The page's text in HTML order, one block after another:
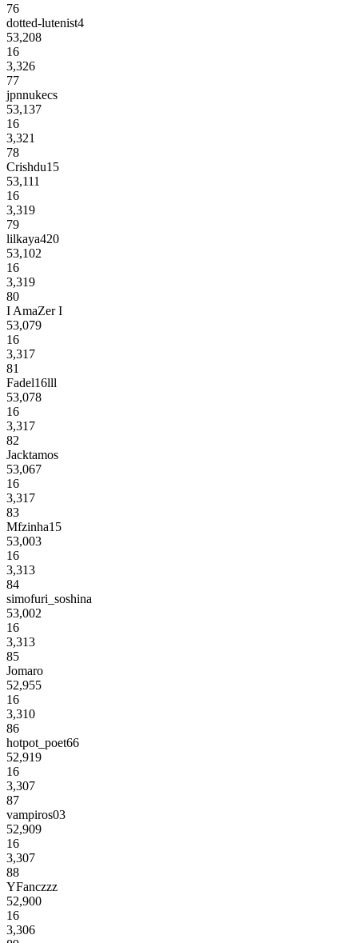
76
dotted-lutenist4
53,208
16
3,326
77
jpnnukecs
53,137
16
3,321
78
Crishdu15
53,111
16
3,319
79
lilkaya420
53,102
16
3,319
80
I AmaZer I
53,079
16
3,317
81
Fadel16lll
53,078
16
3,317
82
Jacktamos
53,067
16
3,317
83
Mfzinha15
53,003
16
3,313
84
simofuri_soshina
53,002
16
3,313
85
Jomaro
52,955
16
3,310
86
hotpot_poet66
52,919
16
3,307
87
vampiros03
52,909
16
3,307
88
YFanczzz
52,900
16
3,306